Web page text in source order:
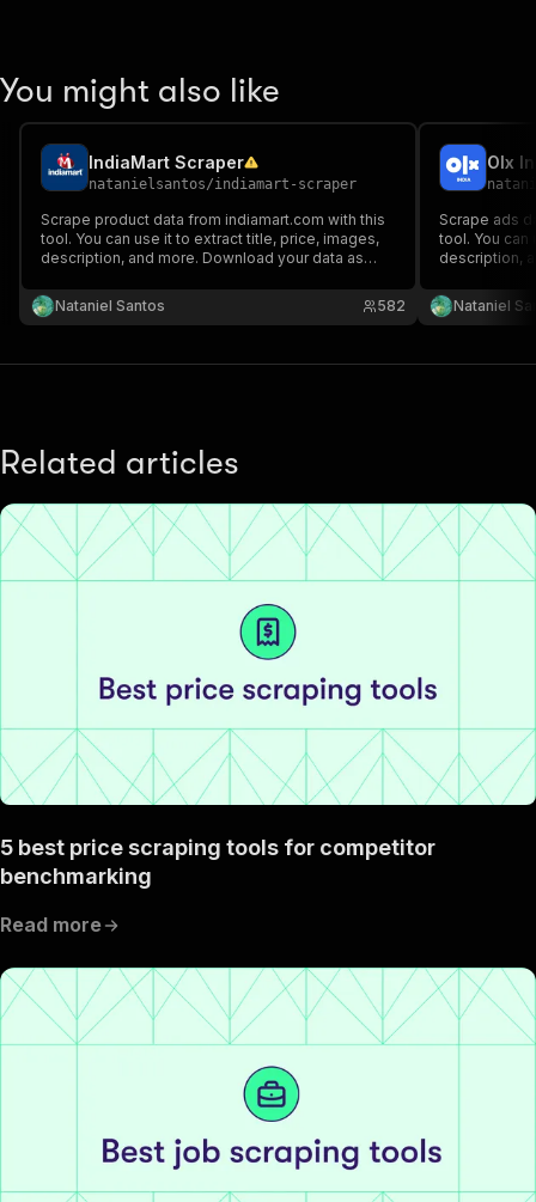
You might also like
IndiaMart Scraper
natanielsantos/indiamart-scraper
Scrape product data from indiamart.com with this
tool. You can use it to extract title, price, images,
description, and more. Download your data as
feed.
Nataniel Santos 582
Olx
Scrape ads
tool. You can
description,
feed.
Nataniel
Related articles
5 best price scraping tools for competitor
benchmarking
Read more